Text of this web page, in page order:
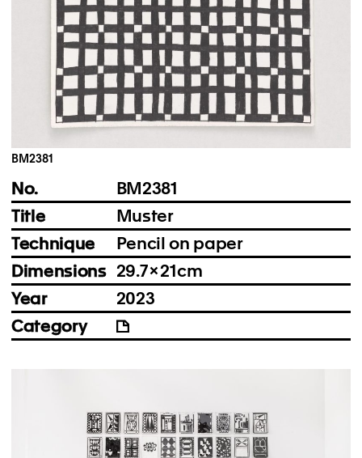
Instagram
Imprint
Privacy Policy
BM2381
No.
BM2381
Title
Muster
Technique
Pencil on paper
Dimensions 29.7 × 21 cm
Year
2023
Category